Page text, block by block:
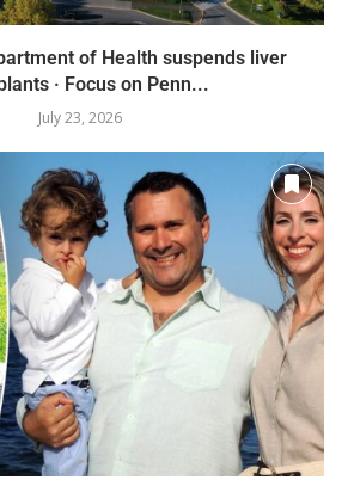
of Health suspends liver
· Focus on Penn...
July 23, 2026